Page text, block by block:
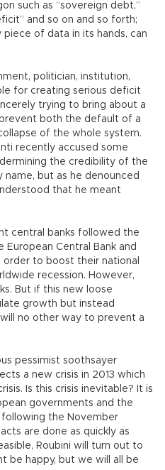
such as “sovereign debt,”
and so on and so forth;
of data in its hands, can
politician, institution,
for creating serious deficit
trying to bring about a
both the default of a
of the whole system.
recently accused some
the credibility of the
name, but as he denounced
that he meant
central banks followed the
Central Bank and
to boost their national
recession. However,
But if this new loose
growth but instead
no other way to prevent a
pessimist soothsayer
a new crisis in 2013 which
Is this crisis inevitable? It is
governments and the
the November
are done as quickly as
Roubini will turn out to
be happy, but we will all be